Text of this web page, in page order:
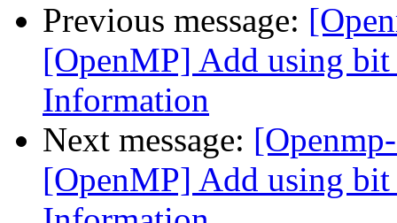
Previous message:
[OpenMP] Add using
Information
Next message:
[OpenMP] Add using